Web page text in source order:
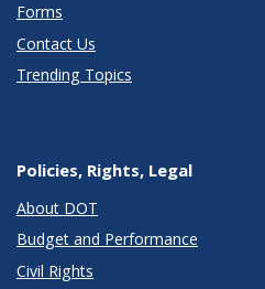
Forms
Contact Us
Trending Topics
Policies, Rights, Legal
About DOT
Budget and Performance
Civil Rights